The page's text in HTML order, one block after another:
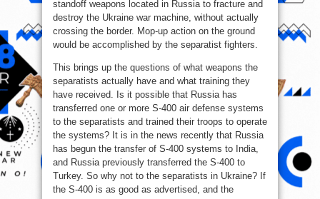
standoff weapons located in Russia to fracture and
destroy the Ukraine war machine, without actually
crossing the border. Mop-up action on the ground
would be accomplished by the separatist fighters.
This brings up the questions of what weapons the
separatists actually have and what training they
have received. Is it possible that Russia has
transferred one or more S-400 air defense systems
to the separatists and trained their troops to operate
the systems? It is in the news recently that Russia
has begun the transfer of S-400 systems to India,
and Russia previously transferred the S-400 to
Turkey. So why not to the separatists in Ukraine? If
the S-400 is as good as advertised, and the